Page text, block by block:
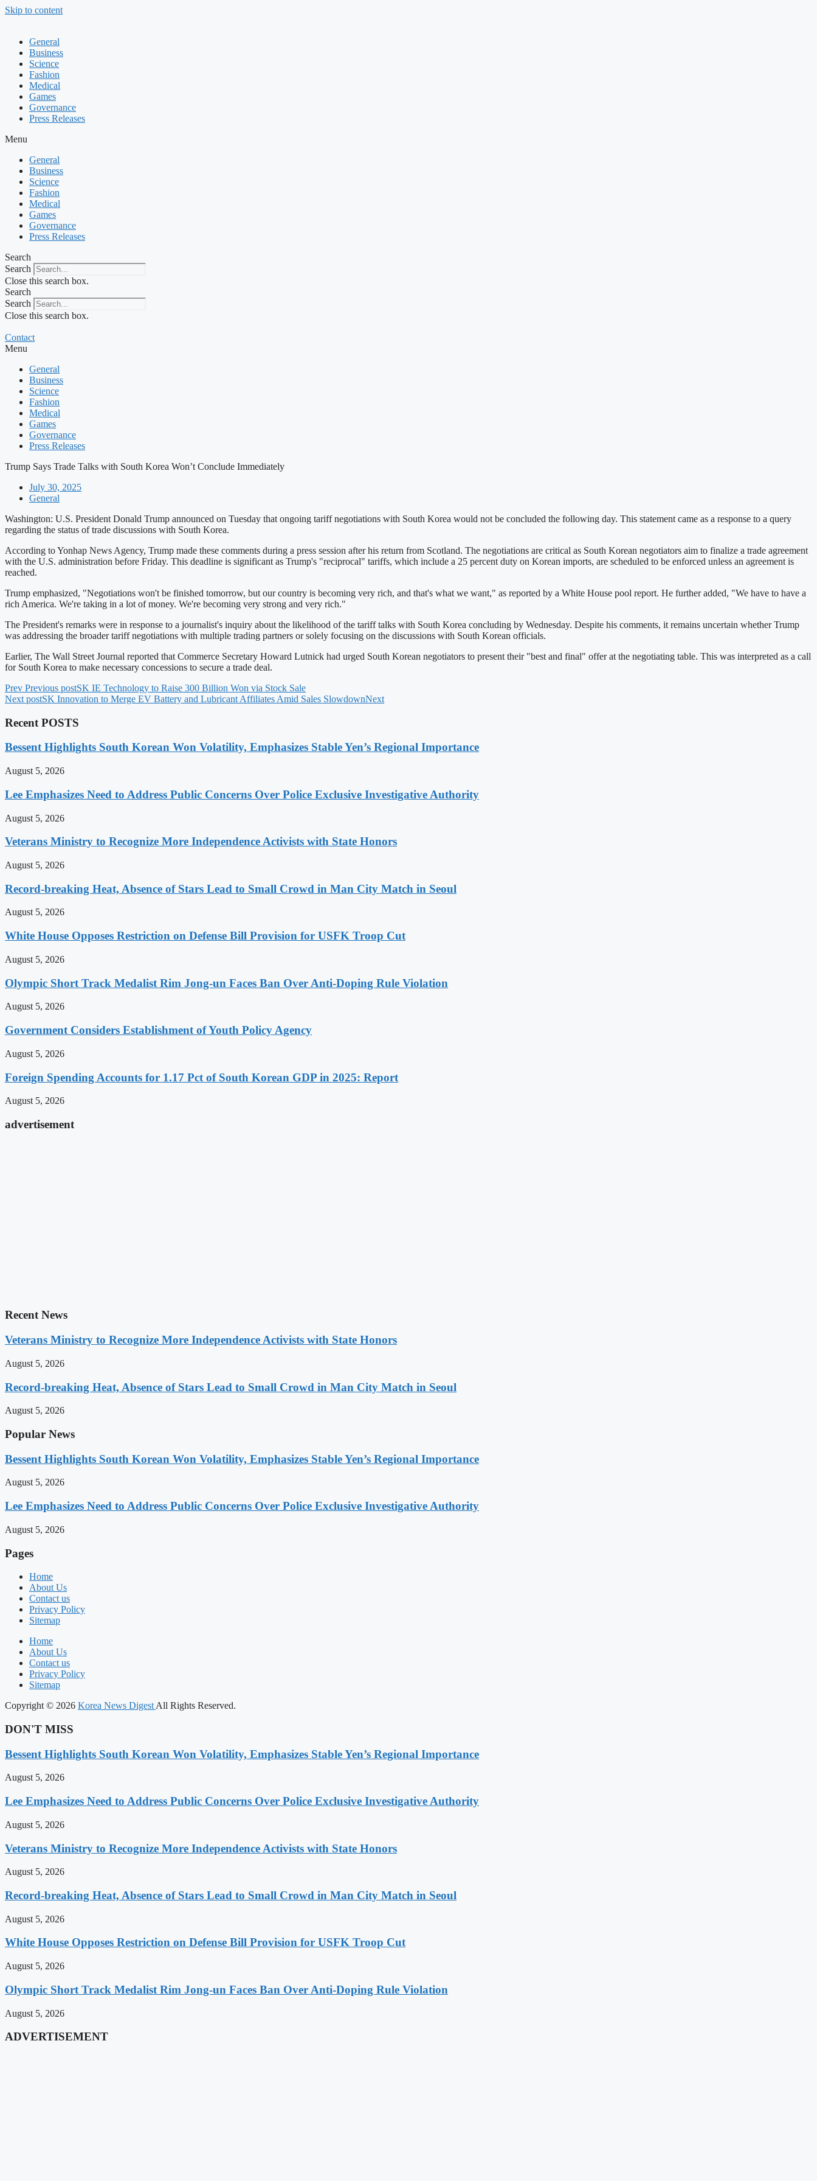
Skip to content
General
Business
Science
Fashion
Medical
Games
Governance
Press Releases
Menu
General
Business
Science
Fashion
Medical
Games
Governance
Press Releases
Search
Search
Close this search box.
Search
Search
Close this search box.
Contact
Menu
General
Business
Science
Fashion
Medical
Games
Governance
Press Releases
Trump Says Trade Talks with South Korea Won’t Conclude Immediately
July 30, 2025
General
Washington: U.S. President Donald Trump announced on Tuesday that ongoing tariff negotiations with South Korea would not be concluded the following day. This statement came as a response to a query
regarding the status of trade discussions with South Korea.
According to Yonhap News Agency, Trump made these comments during a press session after his return from Scotland. The negotiations are critical as South Korean negotiators aim to finalize a trade agreement
with the U.S. administration before Friday. This deadline is significant as Trump's "reciprocal" tariffs, which include a 25 percent duty on Korean imports, are scheduled to be enforced unless an agreement is
reached.
Trump emphasized, "Negotiations won't be finished tomorrow, but our country is becoming very rich, and that's what we want," as reported by a White House pool report. He further added, "We have to have a
rich America. We're taking in a lot of money. We're becoming very strong and very rich."
The President's remarks were in response to a journalist's inquiry about the likelihood of the tariff talks with South Korea concluding by Wednesday. Despite his comments, it remains uncertain whether Trump
was addressing the broader tariff negotiations with multiple trading partners or solely focusing on the discussions with South Korean officials.
Earlier, The Wall Street Journal reported that Commerce Secretary Howard Lutnick had urged South Korean negotiators to present their "best and final" offer at the negotiating table. This was interpreted as a call
for South Korea to make necessary concessions to secure a trade deal.
Prev Previous postSK IE Technology to Raise 300 Billion Won via Stock Sale
Next postSK Innovation to Merge EV Battery and Lubricant Affiliates Amid Sales SlowdownNext
Recent POSTS
Bessent Highlights South Korean Won Volatility, Emphasizes Stable Yen’s Regional Importance
August 5, 2026
Lee Emphasizes Need to Address Public Concerns Over Police Exclusive Investigative Authority
August 5, 2026
Veterans Ministry to Recognize More Independence Activists with State Honors
August 5, 2026
Record-breaking Heat, Absence of Stars Lead to Small Crowd in Man City Match in Seoul
August 5, 2026
White House Opposes Restriction on Defense Bill Provision for USFK Troop Cut
August 5, 2026
Olympic Short Track Medalist Rim Jong-un Faces Ban Over Anti-Doping Rule Violation
August 5, 2026
Government Considers Establishment of Youth Policy Agency
August 5, 2026
Foreign Spending Accounts for 1.17 Pct of South Korean GDP in 2025: Report
August 5, 2026
advertisement
Recent News
Veterans Ministry to Recognize More Independence Activists with State Honors
August 5, 2026
Record-breaking Heat, Absence of Stars Lead to Small Crowd in Man City Match in Seoul
August 5, 2026
Popular News
Bessent Highlights South Korean Won Volatility, Emphasizes Stable Yen’s Regional Importance
August 5, 2026
Lee Emphasizes Need to Address Public Concerns Over Police Exclusive Investigative Authority
August 5, 2026
Pages
Home
About Us
Contact us
Privacy Policy
Sitemap
Home
About Us
Contact us
Privacy Policy
Sitemap
Copyright © 2026 Korea News Digest All Rights Reserved.
DON'T MISS
Bessent Highlights South Korean Won Volatility, Emphasizes Stable Yen’s Regional Importance
August 5, 2026
Lee Emphasizes Need to Address Public Concerns Over Police Exclusive Investigative Authority
August 5, 2026
Veterans Ministry to Recognize More Independence Activists with State Honors
August 5, 2026
Record-breaking Heat, Absence of Stars Lead to Small Crowd in Man City Match in Seoul
August 5, 2026
White House Opposes Restriction on Defense Bill Provision for USFK Troop Cut
August 5, 2026
Olympic Short Track Medalist Rim Jong-un Faces Ban Over Anti-Doping Rule Violation
August 5, 2026
ADVERTISEMENT